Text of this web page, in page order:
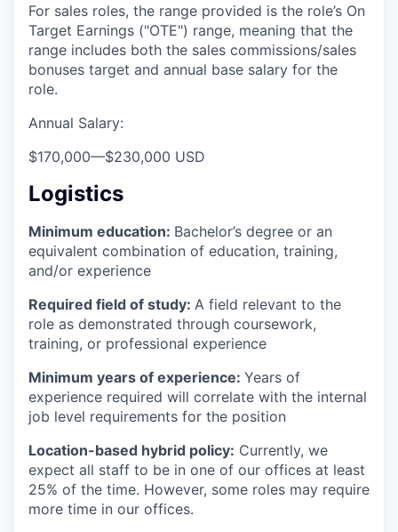
For sales roles, the range provided is the role’s On
Target Earnings ("OTE") range, meaning that the
range includes both the sales commissions/sales
bonuses target and annual base salary for the
role.
Annual Salary:
$170,000—$230,000 USD
Logistics
Minimum education: Bachelor’s degree or an
equivalent combination of education, training,
and/or experience
Required field of study: A field relevant to the
role as demonstrated through coursework,
training, or professional experience
Minimum years of experience: Years of
experience required will correlate with the internal
job level requirements for the position
Location-based hybrid policy: Currently, we
expect all staff to be in one of our offices at least
25% of the time. However, some roles may require
more time in our offices.